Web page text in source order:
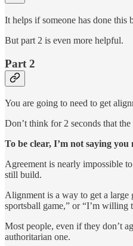
It helps if someone has done this
But part 2 is even more helpful.
Part 2
You are going to need to get
Don’t think for 2 seconds that
To be clear, I’m not saying you
Agreement is nearly impossible
still build.
Alignment is a way to get a large
sportsball game,” or “I’m willing
Most people, even if they don’t
authoritarian one.